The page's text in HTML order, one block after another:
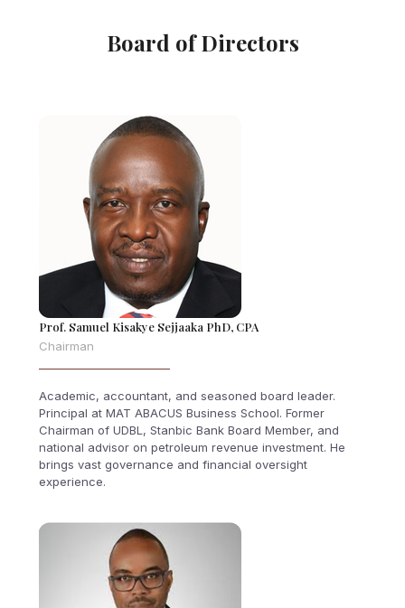
Board of Directors
Prof. Samuel Kisakye Sejjaaka PhD, CPA
Chairman
Academic, accountant, and seasoned board leader.
Principal at MAT ABACUS Business School. Former
Chairman of UDBL, Stanbic Bank Board Member, and
national advisor on petroleum revenue investment. He
brings vast governance and financial oversight
experience.